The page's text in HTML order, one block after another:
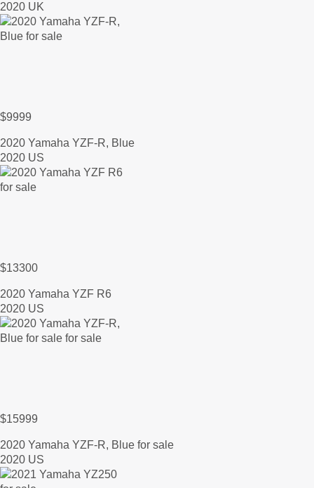
2020 UK
$9999
2020 Yamaha YZF-R, Blue
2020 US
$13300
2020 Yamaha YZF R6
2020 US
$15999
2020 Yamaha YZF-R, Blue for sale
2020 US